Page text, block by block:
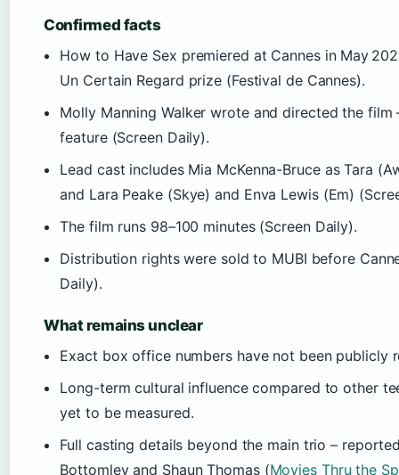
Confirmed facts
How to Have Sex premiered at Cannes in May
Un Certain Regard prize (Festival de Cannes).
Molly Manning Walker wrote and directed the film
feature (Screen Daily).
Lead cast includes Mia McKenna-Bruce as Tara
and Lara Peake (Skye) and Enva Lewis (Em)
The film runs 98–100 minutes (Screen Daily).
Distribution rights were sold to MUBI before
Daily).
What remains unclear
Exact box office numbers have not been publicly
Long-term cultural influence compared to other
yet to be measured.
Full casting details beyond the main trio –
Bottomley and Shaun Thomas (Movies Thru the